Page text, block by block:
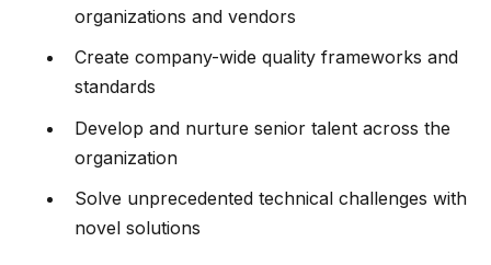
organizations and vendors
Create company-wide quality frameworks and
standards
Develop and nurture senior talent across the
organization
Solve unprecedented technical challenges with
novel solutions